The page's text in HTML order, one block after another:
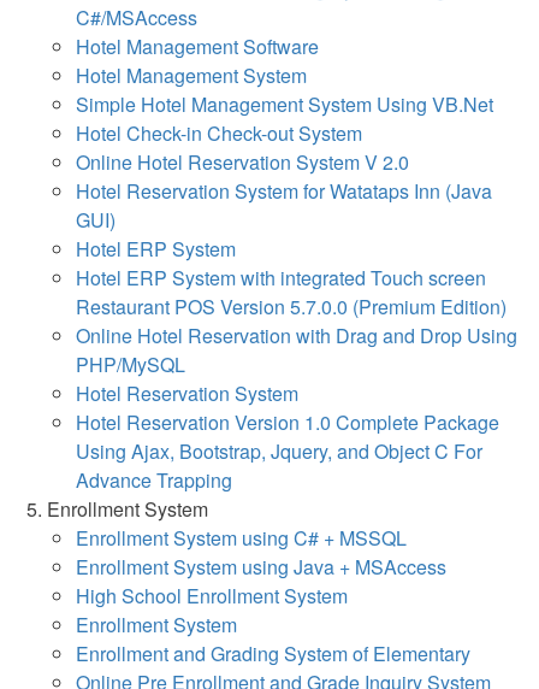
C#/MSAccess
Hotel Management Software
Hotel Management System
Simple Hotel Management System Using VB.Net
Hotel Check-in Check-out System
Online Hotel Reservation System V 2.0
Hotel Reservation System for Watataps Inn (Java
GUI)
Hotel ERP System
Hotel ERP System with integrated Touch screen
Restaurant POS Version 5.7.0.0 (Premium Edition)
Online Hotel Reservation with Drag and Drop Using
PHP/MySQL
Hotel Reservation System
Hotel Reservation Version 1.0 Complete Package
Using Ajax, Bootstrap, Jquery, and Object C For
Advance Trapping
Enrollment System
Enrollment System using C# + MSSQL
Enrollment System using Java + MSAccess
High School Enrollment System
Enrollment System
Enrollment and Grading System of Elementary
Online Pre Enrollment and Grade Inquiry System